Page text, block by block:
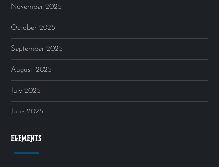
November 2025
October 2025
September 2025
August 2025
July 2025
June 2025
ELEMENTS